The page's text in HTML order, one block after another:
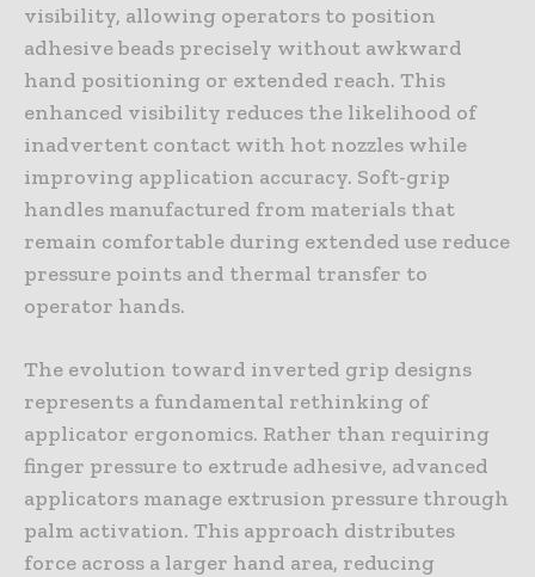
visibility, allowing operators to position
adhesive beads precisely without awkward
hand positioning or extended reach. This
enhanced visibility reduces the likelihood of
inadvertent contact with hot nozzles while
improving application accuracy. Soft-grip
handles manufactured from materials that
remain comfortable during extended use reduce
pressure points and thermal transfer to
operator hands.
The evolution toward inverted grip designs
represents a fundamental rethinking of
applicator ergonomics. Rather than requiring
finger pressure to extrude adhesive, advanced
applicators manage extrusion pressure through
palm activation. This approach distributes
force across a larger hand area, reducing